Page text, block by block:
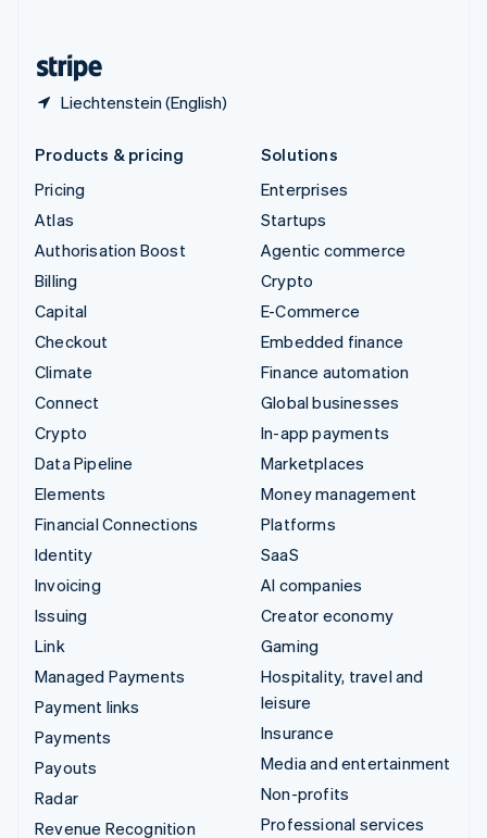
Liechtenstein (English)
Products & pricing
Pricing
Atlas
Authorisation Boost
Billing
Capital
Checkout
Climate
Connect
Crypto
Data Pipeline
Elements
Financial Connections
Identity
Invoicing
Issuing
Link
Managed Payments
Payment links
Payments
Payouts
Radar
Revenue Recognition
Solutions
Enterprises
Startups
Agentic commerce
Crypto
E-Commerce
Embedded finance
Finance automation
Global businesses
In-app payments
Marketplaces
Money management
Platforms
SaaS
AI companies
Creator economy
Gaming
Hospitality, travel and
leisure
Insurance
Media and entertainment
Non-profits
Professional services